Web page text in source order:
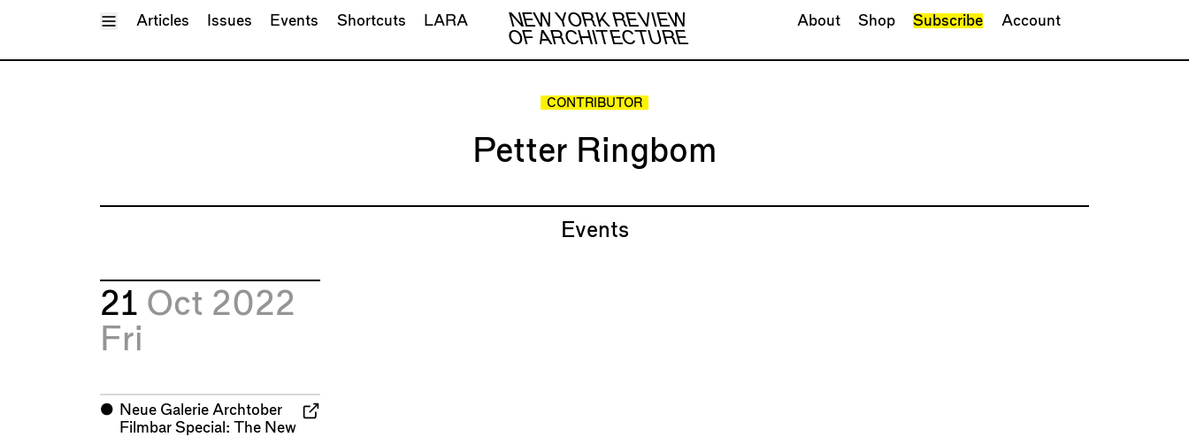
Toggle Menu
NEW YORK REVIEW
OF ARCHITECTURE
Articles Issues Events Shortcuts LARA About Shop Subscribe Account
CONTRIBUTOR
Petter Ringbom
Events
21 Oct 2022
Fri
⬤
Neue Galerie Archtober
Filmbar Special: The New